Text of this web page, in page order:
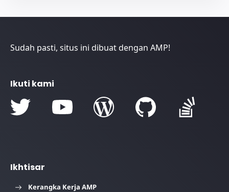
Sudah pasti, situs ini dibuat dengan AMP!
Ikuti kami
Ikhtisar
Kerangka Kerja AMP